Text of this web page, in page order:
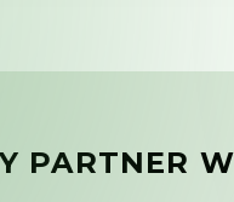
PARTNER